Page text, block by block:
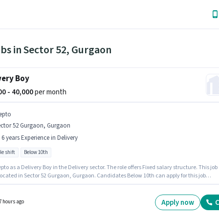
in Sector 52, Gurgaon
Boy
- 40,000per month
52 Gurgaon, Gurgaon
6 years Experience in Delivery
shift Below 10th
as a Delivery Boy in the Delivery sector. The role offers Fixed salary structure. This job
in Sector 52 Gurgaon, Gurgaon. Candidates Below 10th can apply for this job
hours ago Apply now